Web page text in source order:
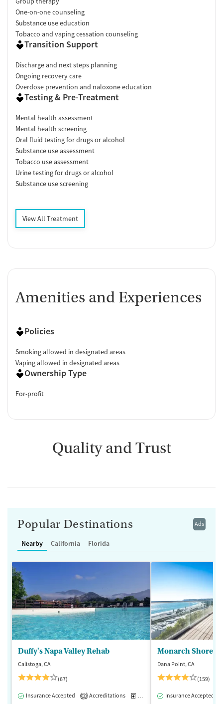
One-on-one counseling
Substance use education
Tobacco and vaping cessation counseling
Transition Support
Discharge and next steps planning
Ongoing recovery care
Overdose prevention and naloxone education
Testing & Pre-Treatment
Mental health assessment
Mental health screening
Oral fluid testing for drugs or alcohol
Substance use assessment
Tobacco use assessment
Urine testing for drugs or alcohol
Substance use screening
View All Treatment
Amenities and Experiences
Policies
Smoking allowed in designated areas
Vaping allowed in designated areas
Ownership Type
For-profit
Quality and Trust
Ads
Popular Destinations
Nearby California Florida
Duffy's Napa Valley Rehab
Calistoga, CA
(67)
Insurance Accepted 2 Accreditations Medication-Assisted Treatment
Monarch Shores
Dana Point, CA
(159)
Insurance Accepted